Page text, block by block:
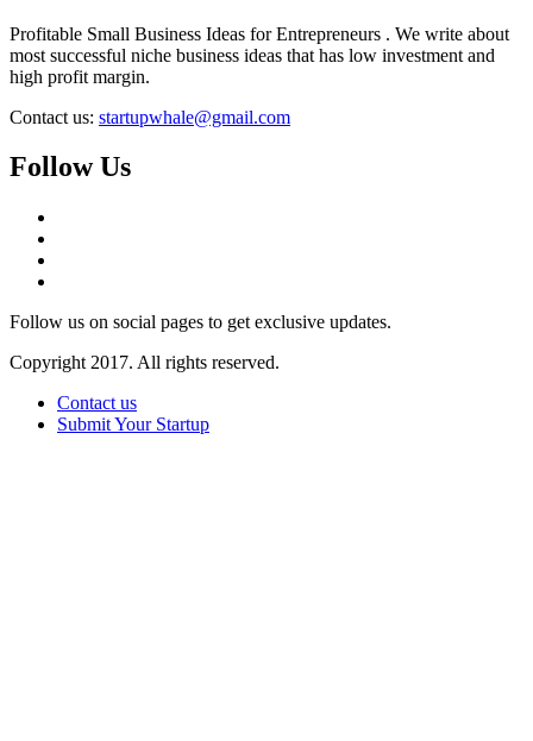
Profitable Small Business Ideas for Entrepreneurs . We write about
most successful niche business ideas that has low investment and
high profit margin.
Contact us: startupwhale@gmail.com
Follow Us
Follow us on social pages to get exclusive updates.
Copyright 2017. All rights reserved.
Contact us
Submit Your Startup